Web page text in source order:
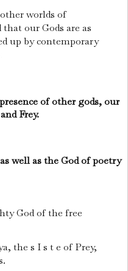
worlds of
our Gods are as
up by contemporary
of other gods, our
Frey.
well as the God of poetry
God of the free
the s I s t e of Prey,